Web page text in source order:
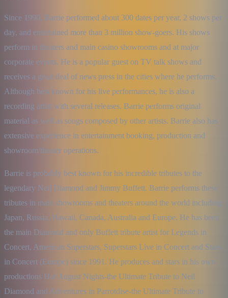
Since 1990, Barrie performed about 300 dates per year, 2 shows per
day, and entertained more than 3 million show-goers. His shows
perform in theaters and main casino showrooms and at major
corporate events. He is a popular guest on TV talk shows and
receives a great deal of news press in the cities where he performs.
Although best known for his live performances, he is also a
recording artist with several releases. Barrie performs original
material as well as songs composed by other artists. Barrie also has
extensive experience in entertainment booking, production and
showroom/theater operations.
Barrie is probably best known for his incredible tributes to the
legendary Neil Diamond and Jimmy Buffett. Barrie performs these
tributes in main showrooms and theaters around the world including
Japan, Russia, Hawaii, Canada, Australia and Europe. He has been
the main Diamond and only Buffett tribute artist for Legends in
Concert, American Superstars, Superstars Live in Concert and Stars
in Concert (Europe) since 1991. He produces and stars in his own
productions Hot August Nights-the Ultimate Tribute to Neil
Diamond and Adventures in Parrotdise-the Ultimate Tribute to